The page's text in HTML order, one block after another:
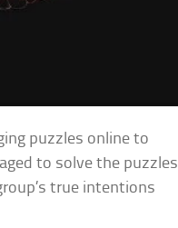
puzzles online to
to solve the puzzles
true intentions